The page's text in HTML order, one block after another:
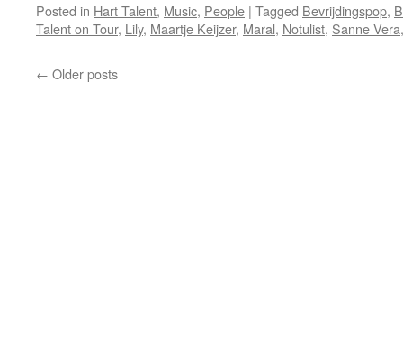
Posted in Hart Talent, Music, People | Tagged Bevrijdingspop,
Talent on Tour, Lily, Maartje Keijzer, Maral, Notulist, Sanne Vera
← Older posts